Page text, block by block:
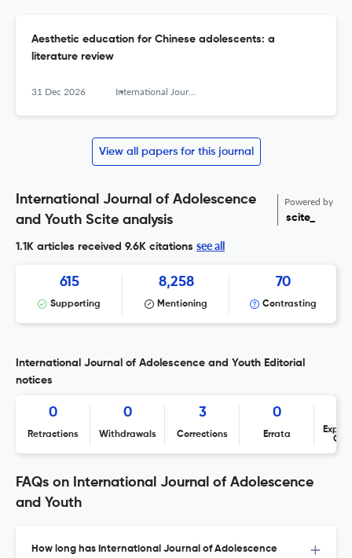
Aesthetic education for Chinese adolescents: a
literature review
31 Dec 2026 International Journal of Adolescence and Youth
View all papers for this journal
International Journal of Adolescence
and Youth Scite analysis
Powered by
scite_
1.1K articles received 9.6K citations see all
615
Supporting
8,258
Mentioning
70
Contrasting
International Journal of Adolescence and Youth Editorial
notices
0
Retractions
0
Withdrawals
3
Corrections
0
Errata
FAQs on International Journal of Adolescence
and Youth
How long has International Journal of Adolescence